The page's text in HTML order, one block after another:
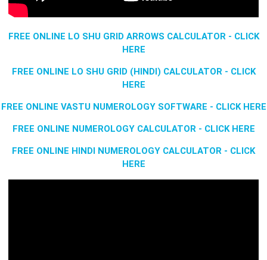
FREE ONLINE LO SHU GRID ARROWS CALCULATOR - CLICK
HERE
FREE ONLINE LO SHU GRID (HINDI) CALCULATOR - CLICK
HERE
FREE ONLINE VASTU NUMEROLOGY SOFTWARE - CLICK HERE
FREE ONLINE NUMEROLOGY CALCULATOR - CLICK HERE
FREE ONLINE HINDI NUMEROLOGY CALCULATOR - CLICK
HERE